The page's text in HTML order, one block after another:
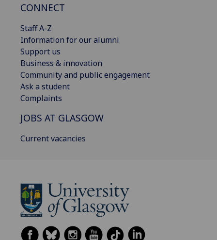
CONNECT
Staff A-Z
Information for our alumni
Support us
Business & innovation
Community and public engagement
Ask a student
Complaints
JOBS AT GLASGOW
Current vacancies